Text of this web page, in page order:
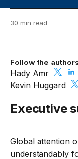
30 min read
Follow the authors
Hady Amr
Kevin Huggard
Executive
Global attention
understandably